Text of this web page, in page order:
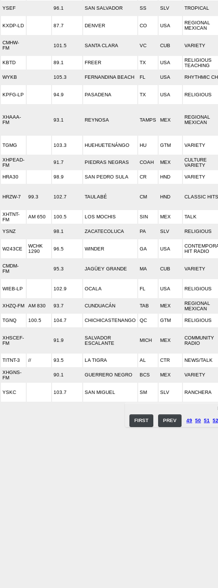
YSEF 96.1 SAN SALVADOR SS SLV TROPICAL
KXDP-LD 87.7 DENVER CO USA
REGIONAL
MEXICAN
CMHW-
FM
101.5 SANTA CLARA VC CUB VARIETY
KBTD 89.1 FREER TX USA
RELIGIOUS
TEACHING
WYKB 105.3 FERNANDINA BEACH FL USA RHYTHMIC
KPFG-LP 94.9 PASADENA TX USA RELIGIOUS
XHAAA-
FM
93.1 REYNOSA TAMPS MEX
REGIONAL
MEXICAN
TGMG 103.3 HUEHUETENÁNGO HU GTM VARIETY
XHPEAD-
FM
91.7 PIEDRAS NEGRAS COAH MEX
CULTURE
VARIETY
HRA30 98.9 SAN PEDRO SULA CR HND VARIETY
HRZW-7 99.3 102.7 TAULABÉ CM HND CLASSIC HITS
XHTNT-
FM
AM 650 100.5 LOS MOCHIS SIN MEX TALK
YSNZ 98.1 ZACATECOLUCA PA SLV RELIGIOUS
W243CE
WCHK
1290
96.5 WINDER GA USA
HIT RADIO
CMDM-
FM
95.3 JAGÜEY GRANDE MA CUB VARIETY
WIEB-LP 102.9 OCALA FL USA RELIGIOUS
XHZQ-FM AM 830 93.7 CUNDUACÁN TAB MEX
REGIONAL
MEXICAN
TGNQ 100.5 104.7 CHICHICASTENANGO QC GTM RELIGIOUS
XHSCEF-
FM
91.9
SALVADOR
ESCALANTE
MICH MEX
COMMUNITY
RADIO
TITNT-3 // 93.5 LA TIGRA AL CTR NEWS/TALK
XHGNS-
FM
90.1 GUERRERO NEGRO BCS MEX VARIETY
YSKC 103.7 SAN MIGUEL SM SLV RANCHERA
FIRST PREV 49 50 51 52